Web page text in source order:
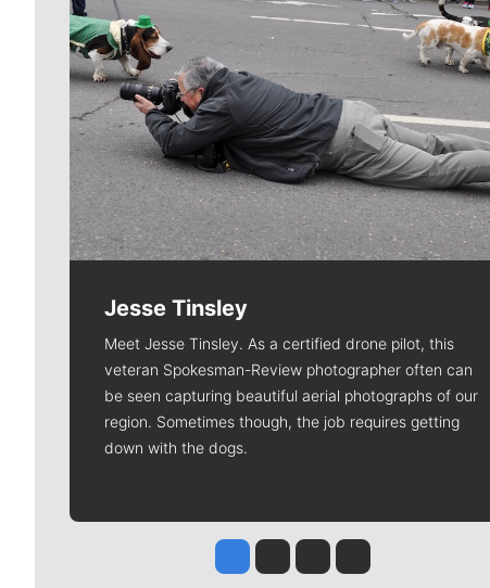
Jesse Tinsley
Meet Jesse Tinsley. As a certified drone pilot, this
veteran Spokesman-Review photographer often can
be seen capturing beautiful aerial photographs of our
region. Sometimes though, the job requires getting
down with the dogs.
Jesse Tinsley
Jim Meehan
Molly QuinnRob Curley